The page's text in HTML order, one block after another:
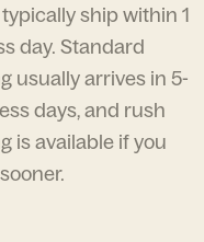
ship within 1
day. Standard
usually arrives in 5-
days, and rush
is available if you